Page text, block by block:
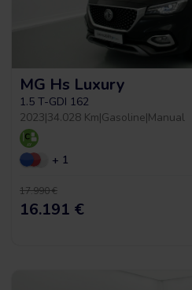
MG Hs Luxury
1.5 T-GDI 162
2023|34.028 Km|Gasoline|Manual
+ 1
17.990 €
16.191 €